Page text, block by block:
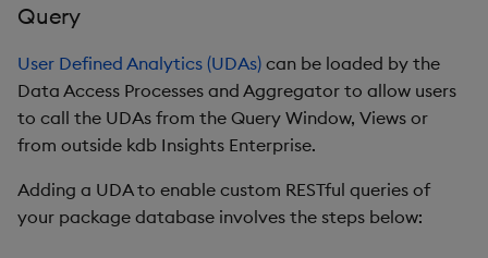
Query
User Defined Analytics (UDAs) can be loaded by the
Data Access Processes and Aggregator to allow users
to call the UDAs from the Query Window, Views or
from outside kdb Insights Enterprise.
Adding a UDA to enable custom RESTful queries of
your package database involves the steps below: